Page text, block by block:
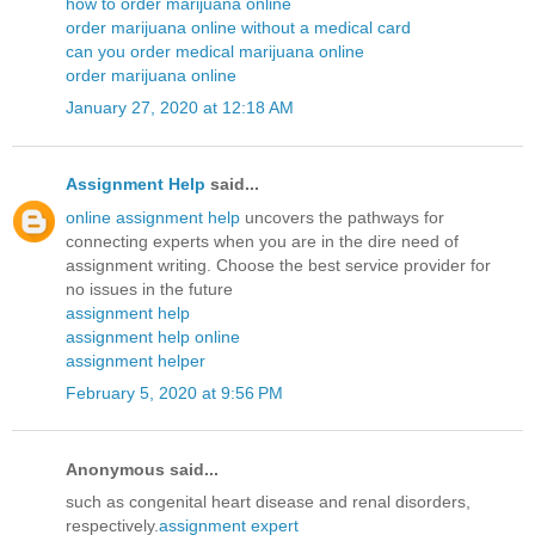
order marijuana online without a medical card
can you order medical marijuana online
order marijuana online
January 27, 2020 at 12:18 AM
Assignment Help said...
online assignment help uncovers the pathways for
connecting experts when you are in the dire need of
assignment writing. Choose the best service provider for
no issues in the future
assignment help
assignment help online
assignment helper
February 5, 2020 at 9:56 PM
Anonymous said...
such as congenital heart disease and renal disorders,
respectively.assignment expert